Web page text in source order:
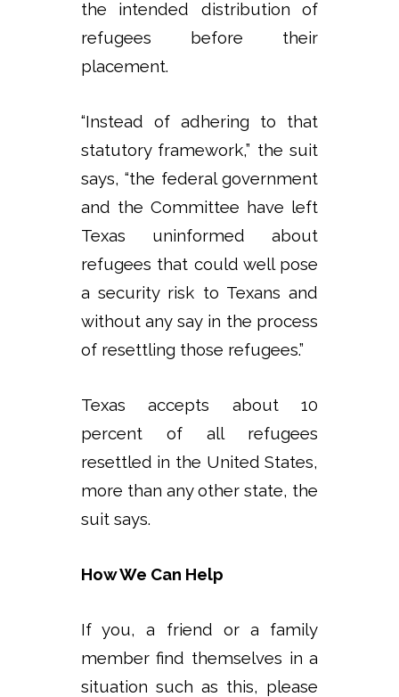
the intended distribution of
refugees before their
placement.
“Instead of adhering to that
statutory framework,” the suit
says, “the federal government
and the Committee have left
Texas uninformed about
refugees that could well pose
a security risk to Texans and
without any say in the process
of resettling those refugees.”
Texas accepts about 10
percent of all refugees
resettled in the United States,
more than any other state, the
suit says.
How We Can Help
If you, a friend or a family
member find themselves in a
situation such as this, please